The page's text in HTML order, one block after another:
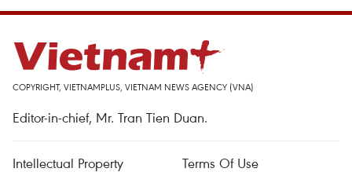
COPYRIGHT, VIETNAMPLUS, VIETNAM NEWS AGENCY (VNA)
Editor-in-chief, Mr. Tran Tien Duan.
Intellectual Property Terms Of Use